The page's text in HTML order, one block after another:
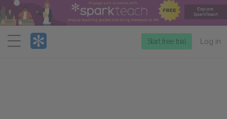
Menu
Start free trial Log in